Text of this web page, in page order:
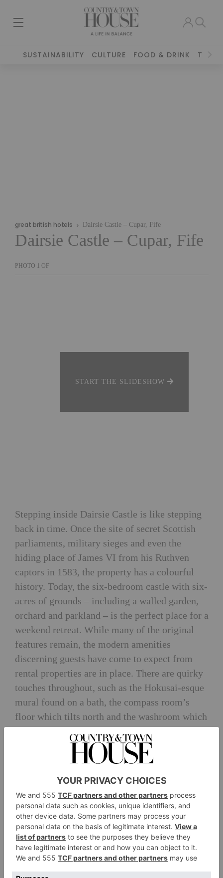
SUSTAINABILITY CULTURE FOOD & DRINK
great british hotels Dairsie Castle – Cupar, Fife
Dairsie Castle – Cupar, Fife
PHOTO 1 OF
START THE SLIDESHOW
Stepping inside Dairsie Castle is like stepping
back in time. Once the site of secret Scottish
parliaments, military sieges and even the
hiding place of James VI from his Ruthven
captors in 1583, the property has a colourful
history. Today, the six-bedroom castle with six-
acres of grounds – including a walled garden,
orchard and parkland – is the perfect place for a
weekend retreat. While many of the original
features remain, the modern amenities
discerning guests have come to expect from
rental properties are in place. There are quirky
touches throughout, such as the Hokusai-esque
mural found on a bath, the compass room’s
floor which tilts north and the washroom which
takes inspiration from the old ducat that once
occupied it. Hole yourself up with supplies – or
bring a cook – and you won’t feel the need to
leave. But if you do, Edinburgh is a 70-minute
courses, spas and cute cafés, is just a few miles
down the road.
From £1,600 per weekend
info@dairsiecastle.com;dairsiecastle.com